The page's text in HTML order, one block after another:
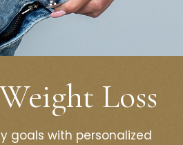
Loss
goals with personalized